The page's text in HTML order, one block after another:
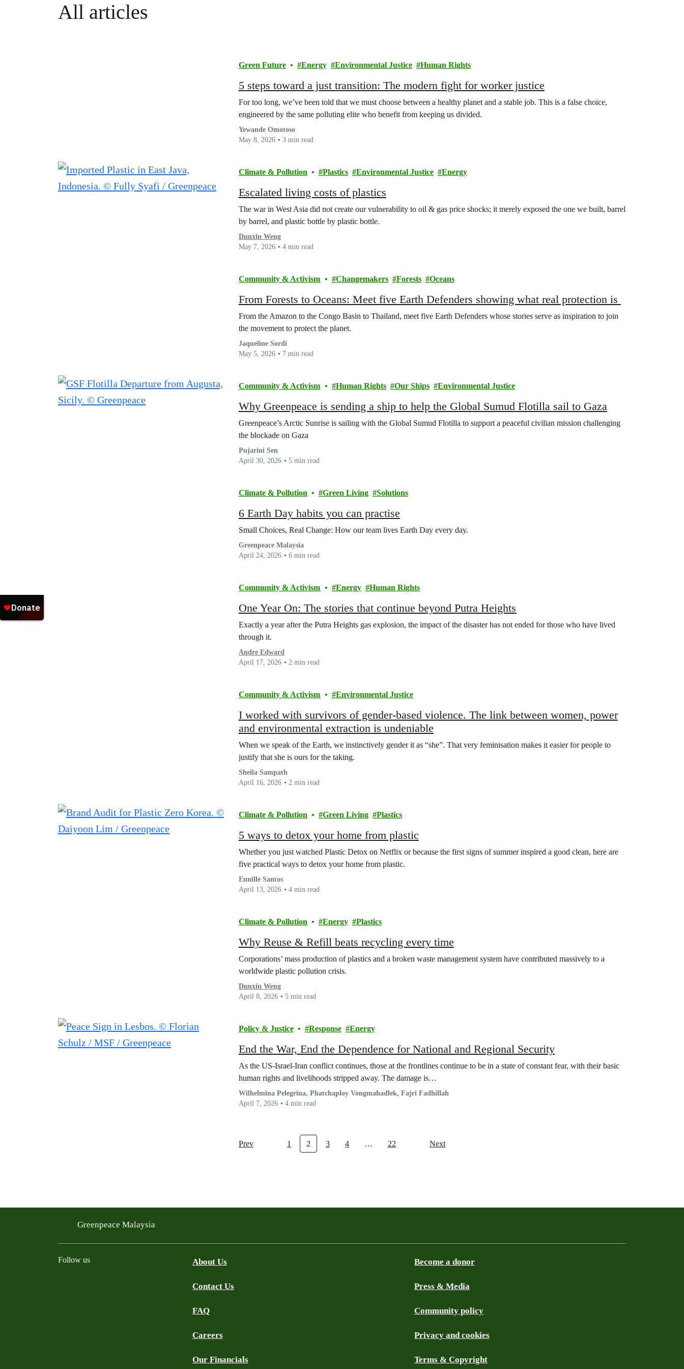
All articles
Green Future Energy Environmental Justice Human Rights
5 steps toward a just transition: The modern fight for worker justice
For too long, we’ve been told that we must choose between a healthy planet and a stable job. This is a false choice,
engineered by the same polluting elite who benefit from keeping us divided.
Yewande Omotoso
May 8, 2026
3 min read
Climate & Pollution Plastics Environmental Justice Energy
Escalated living costs of plastics
The war in West Asia did not create our vulnerability to oil & gas price shocks; it merely exposed the one we built, barrel
by barrel, and plastic bottle by plastic bottle.
Dunxin Weng
May 7, 2026
4 min read
Community & Activism Changemakers Forests Oceans
From Forests to Oceans: Meet five Earth Defenders showing what real protection is
From the Amazon to the Congo Basin to Thailand, meet five Earth Defenders whose stories serve as inspiration to join
the movement to protect the planet.
Jaqueline Sordi
May 5, 2026
7 min read
Community & Activism Human Rights Our Ships Environmental Justice
Why Greenpeace is sending a ship to help the Global Sumud Flotilla sail to Gaza
Greenpeace’s Arctic Sunrise is sailing with the Global Sumud Flotilla to support a peaceful civilian mission challenging
the blockade on Gaza
Pujarini Sen
April 30, 2026
5 min read
Climate & Pollution Green Living Solutions
6 Earth Day habits you can practise
Small Choices, Real Change: How our team lives Earth Day every day.
Greenpeace Malaysia
April 24, 2026
6 min read
Community & Activism Energy Human Rights
One Year On: The stories that continue beyond Putra Heights
Exactly a year after the Putra Heights gas explosion, the impact of the disaster has not ended for those who have lived
through it.
Andre Edward
April 17, 2026
2 min read
Community & Activism Environmental Justice
I worked with survivors of gender-based violence. The link between women, power
and environmental extraction is undeniable
When we speak of the Earth, we instinctively gender it as “she”. That very feminisation makes it easier for people to
justify that she is ours for the taking.
Sheila Sampath
April 16, 2026
2 min read
Climate & Pollution Green Living Plastics
5 ways to detox your home from plastic
Whether you just watched Plastic Detox on Netflix or because the first signs of summer inspired a good clean, here are
five practical ways to detox your home from plastic.
Eunille Santos
April 13, 2026
4 min read
Climate & Pollution Energy Plastics
Why Reuse & Refill beats recycling every time
Corporations’ mass production of plastics and a broken waste management system have contributed massively to a
worldwide plastic pollution crisis.
Dunxin Weng
April 8, 2026
5 min read
Policy & Justice Response Energy
End the War, End the Dependence for National and Regional Security
As the US-Israel-Iran conflict continues, those at the frontlines continue to be in a state of constant fear, with their basic
human rights and livelihoods stripped away. The damage is…
Wilhelmina Pelegrina, Phatchaploy Vongmahadlek, Fajri Fadhillah
April 7, 2026
4 min read
Prev 1 2 3 4 … 22 Next
Greenpeace Malaysia
Follow us About Us
Contact Us
FAQ
Careers
Our Financials
Become a donor
Press & Media
Community policy
Privacy and cookies
Terms & Copyright